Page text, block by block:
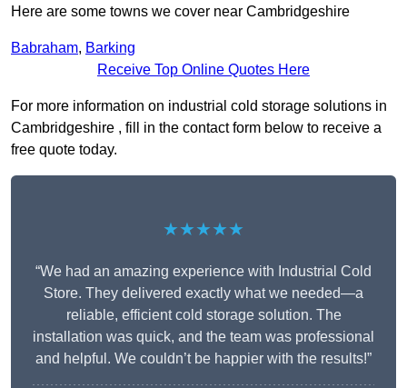
Here are some towns we cover near Cambridgeshire
Babraham, Barking
Receive Top Online Quotes Here
For more information on industrial cold storage solutions in
Cambridgeshire , fill in the contact form below to receive a
free quote today.
★★★★★
“We had an amazing experience with Industrial Cold
Store. They delivered exactly what we needed—a
reliable, efficient cold storage solution. The
installation was quick, and the team was professional
and helpful. We couldn’t be happier with the results!”